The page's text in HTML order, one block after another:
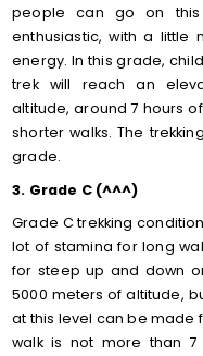
people can go on
enthusiastic, with a little
energy. In this grade,
trek will reach an
altitude, around 7 hours
shorter walks. The
grade.
3. Grade C (^^^)
Grade C trekking
lot of stamina for long
for steep up and down
5000 meters of altitude,
at this level can be made
walk is not more than